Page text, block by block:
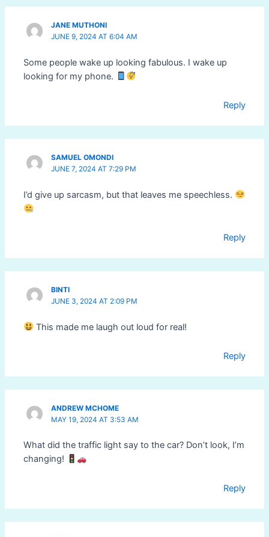
JANE MUTHONI
JUNE 9, 2024 AT 6:04 AM
Some people wake up looking fabulous. I wake up
looking for my phone.
Reply
SAMUEL OMONDI
JUNE 7, 2024 AT 7:29 PM
I’d give up sarcasm, but that leaves me speechless.
Reply
BINTI
JUNE 3, 2024 AT 2:09 PM
This made me laugh out loud for real!
Reply
ANDREW MCHOME
MAY 19, 2024 AT 3:53 AM
What did the traffic light say to the car? Don’t look, I’m
changing!
Reply